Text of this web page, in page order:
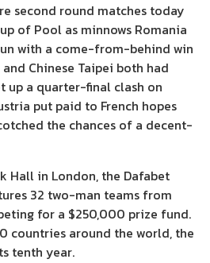
second round matches today
of Pool as minnows Romania
with a come-from-behind win
Chinese Taipei both had
up a quarter-final clash on
put paid to French hopes
the chances of a decent-
Hall in London, the Dafabet
32 two-man teams from
for a $250,000 prize fund.
countries around the world, the
tenth year.